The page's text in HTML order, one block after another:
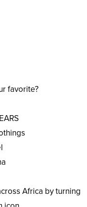
favorite?
Africa by turning